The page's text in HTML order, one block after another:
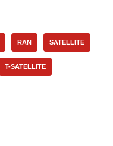
RAN SATELLITE
T-SATELLITE